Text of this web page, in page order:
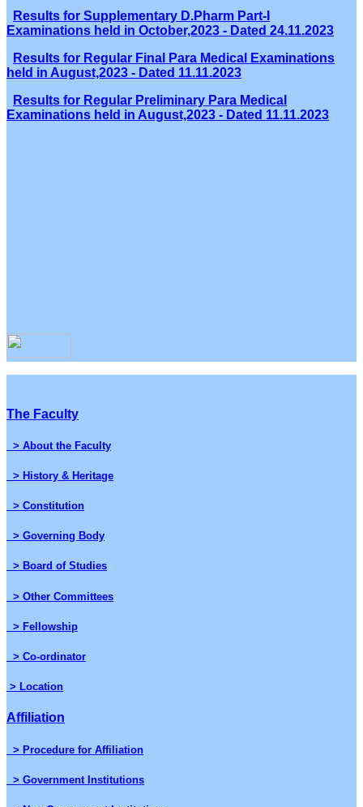
Results for Supplementary D.Pharm Part-I
Examinations held in October,2023 - Dated 24.11.2023
Results for Regular Final Para Medical Examinations
held in August,2023 - Dated 11.11.2023
Results for Regular Preliminary Para Medical
Examinations held in August,2023 - Dated 11.11.2023
The Faculty
> About the Faculty
> History & Heritage
> Constitution
> Governing Body
> Board of Studies
> Other Committees
> Fellowship
> Co-ordinator
> Location
Affiliation
> Procedure for Affiliation
> Government Institutions